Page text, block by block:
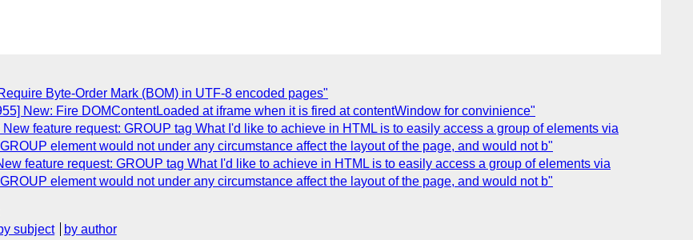
Byte-Order Mark (BOM) in UTF-8 encoded pages"
New: Fire DOMContentLoaded at iframe when it is fired at contentWindow for convinience"
feature request: GROUP tag What I'd like to achieve in HTML is to easily access a group of elements via
element would not under any circumstance affect the layout of the page, and would not b"
feature request: GROUP tag What I'd like to achieve in HTML is to easily access a group of elements via
element would not under any circumstance affect the layout of the page, and would not b"
subject
by author